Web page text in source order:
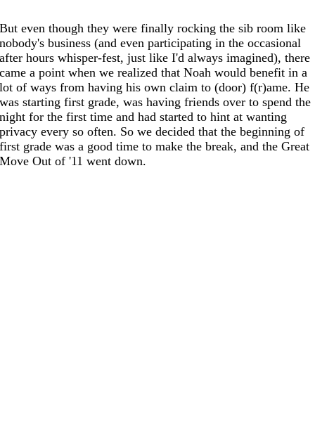
But even though they were finally rocking the sib room like
nobody's business (and even participating in the occasional
after hours whisper-fest, just like I'd always imagined), there
came a point when we realized that Noah would benefit in a
lot of ways from having his own claim to (door) f(r)ame. He
was starting first grade, was having friends over to spend the
night for the first time and had started to hint at wanting
privacy every so often. So we decided that the beginning of
first grade was a good time to make the break, and the Great
Move Out of '11 went down.